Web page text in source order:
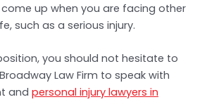
up when you are facing other
such as a serious injury.
you should not hesitate to
Law Firm to speak with
and personal injury lawyers in